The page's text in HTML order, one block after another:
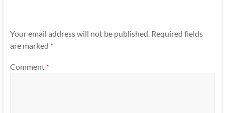
Your email address will not be published. Required fields
are marked *
Comment *